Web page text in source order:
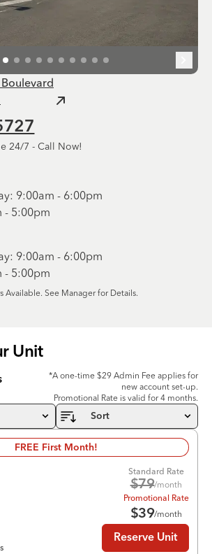
24/7 - Call Now!
9:00am - 6:00pm
- 5:00pm
9:00am - 6:00pm
- 5:00pm
Available. See Manager for Details.
Unit
*A one-time $29 Admin Fee applies for
new account set-up.
Promotional Rate is valid for 4 months.
Sort
FREE First Month!
Standard Rate
$79/month
Promotional Rate
$39/month
Reserve Unit